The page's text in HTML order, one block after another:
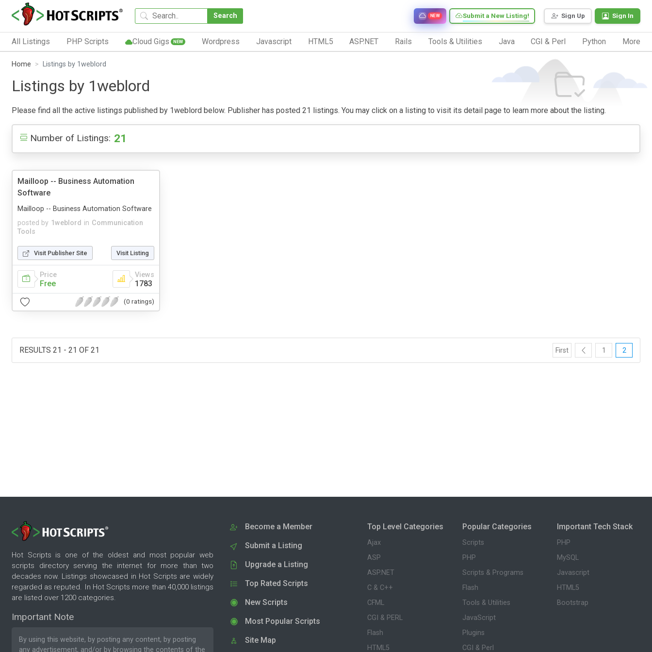
Search Sign Up Sign In
Submit a New Listing!
NEW
All Listings PHP Scripts Cloud Gigs NEW Wordpress Javascript HTML5 ASP.NET Rails Tools & Utilities Java CGI & Perl Python More
Home Listings by 1weblord
Listings by 1weblord
Please find all the active listings published by 1weblord below. Publisher has posted 21 listings. You may click on a listing to visit its detail page to learn more about the listing.
Number of Listings: 21
Mailloop -- Business Automation
Software
posted by 1weblord in Communication
Tools
Mailloop -- Business Automation Software
Visit Publisher Site Visit Listing
Price
Free
Views
1783
(0 ratings)
RESULTS 21 - 21 OF 21 First 1 2
Hot Scripts is one of the oldest and most popular web
scripts directory serving the internet for more than two
decades now. Listings showcased in Hot Scripts are widely
regarded as reputed. In Hot Scripts more than 40,000 listings
are listed over 1200 categories.
Important Note
By using this website, by posting any content, by posting
any advertisement, and/or by browsing the contents of the
Become a Member
Submit a Listing
Upgrade a Listing
Top Rated Scripts
New Scripts
Most Popular Scripts
Site Map
Top Level Categories
Ajax
ASP
ASP.NET
C & C++
CFML
CGI & PERL
Flash
HTML5
Popular Categories
Scripts
PHP
Scripts & Programs
Flash
Tools & Utilities
JavaScript
Plugins
CGI & Perl
Important Tech Stack
PHP
MySQL
Javascript
HTML5
Bootstrap